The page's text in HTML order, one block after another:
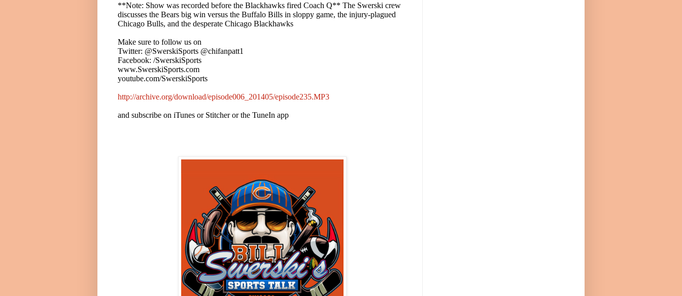
**Note: Show was recorded before the Blackhawks fired Coach Q** The Swerski crew
discusses the Bears big win versus the Buffalo Bills in sloppy game, the injury-plagued
Chicago Bulls, and the desperate Chicago Blackhawks
Make sure to follow us on
Twitter: @SwerskiSports @chifanpatt1
Facebook: /SwerskiSports
www.SwerskiSports.com
youtube.com/SwerskiSports
http://archive.org/download/episode006_201405/episode235.MP3
and subscribe on iTunes or Stitcher or the TuneIn app